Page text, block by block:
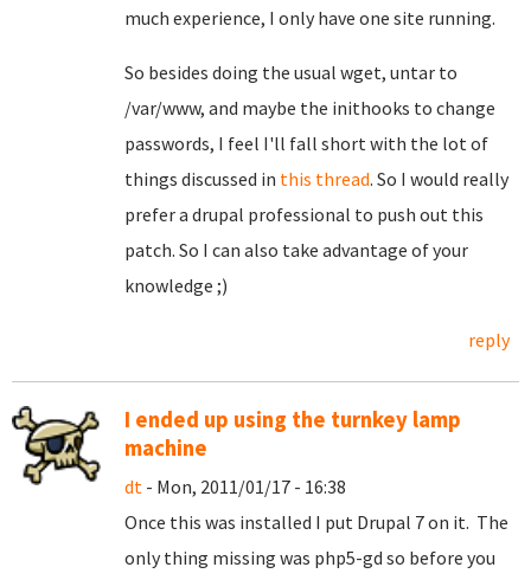
much experience, I only have one site running.
So besides doing the usual wget, untar to
/var/www, and maybe the inithooks to change
passwords, I feel I'll fall short with the lot of
things discussed in this thread. So I would really
prefer a drupal professional to push out this
patch. So I can also take advantage of your
knowledge ;)
reply
I ended up using the turnkey lamp
machine
dt - Mon, 2011/01/17 - 16:38
Once this was installed I put Drupal 7 on it. The
only thing missing was php5-gd so before you